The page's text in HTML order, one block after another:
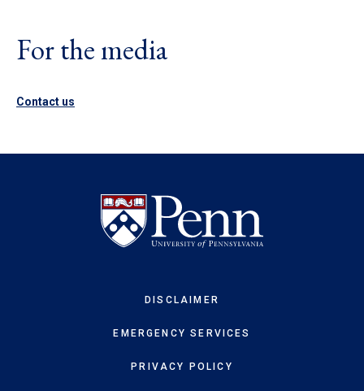
For the media
Contact us
DISCLAIMER
EMERGENCY SERVICES
PRIVACY POLICY